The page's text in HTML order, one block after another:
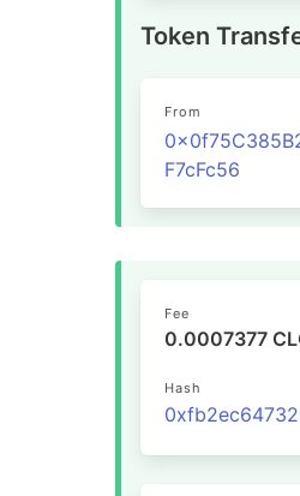
Token
From
F7cFc56
Fee
0.0007377
Hash